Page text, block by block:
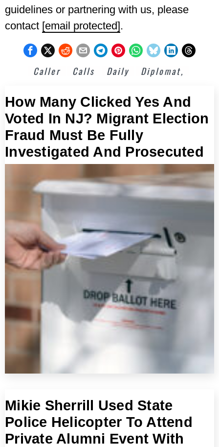
guidelines or partnering with us, please
contact [email protected].
Caller Calls Daily Diplomat,
How Many Clicked Yes And
Voted In NJ? Migrant Election
Fraud Must Be Fully
Investigated And Prosecuted
Mikie Sherrill Used State
Police Helicopter To Attend
Private Alumni Event With